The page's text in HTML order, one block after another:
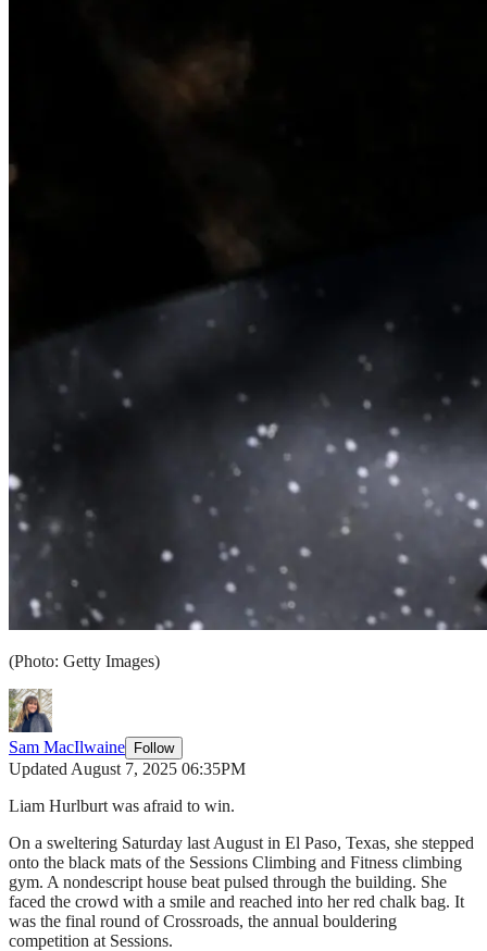
(Photo: Getty Images)
Sam MacIlwaine Follow
Updated August 7, 2025 06:35PM
Liam Hurlburt was afraid to win.
On a sweltering Saturday last August in El Paso, Texas, she stepped
onto the black mats of the Sessions Climbing and Fitness climbing
gym. A nondescript house beat pulsed through the building. She
faced the crowd with a smile and reached into her red chalk bag. It
was the final round of Crossroads, the annual bouldering
competition at Sessions.